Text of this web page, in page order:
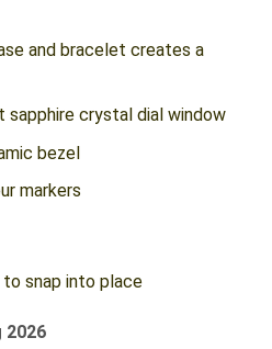
and bracelet creates a
crystal dial window
bezel
markers
snap into place
2026